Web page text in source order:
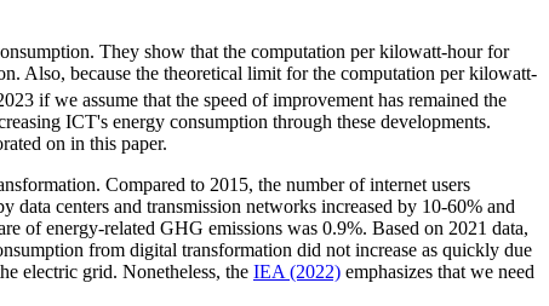
They show that the computation per kilowatt-hour for
Also, because the theoretical limit for the computation per kilowatt-
if we assume that the speed of improvement has remained the
ICT's energy consumption through these developments.
on in this paper.
Compared to 2015, the number of internet users
data centers and transmission networks increased by 10-60% and
of energy-related GHG emissions was 0.9%. Based on 2021 data,
from digital transformation did not increase as quickly due
electric grid. Nonetheless, the IEA (2022) emphasizes that we need